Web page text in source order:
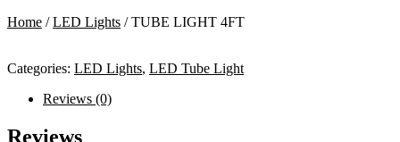
Home /LED Lights / TUBE LIGHT 4FT
Categories: LED Lights, LED Tube Light
Reviews (0)
Reviews